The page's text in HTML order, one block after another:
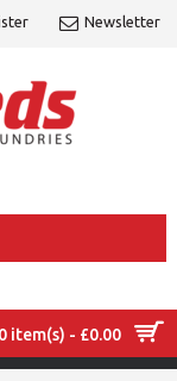
Newsletter
0 item(s) - £0.00